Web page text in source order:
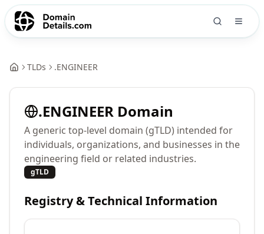
TLDs .ENGINEER
.ENGINEER Domain
A generic top-level domain (gTLD) intended for
individuals, organizations, and businesses in the
engineering field or related industries.
gTLD
Registry & Technical Information